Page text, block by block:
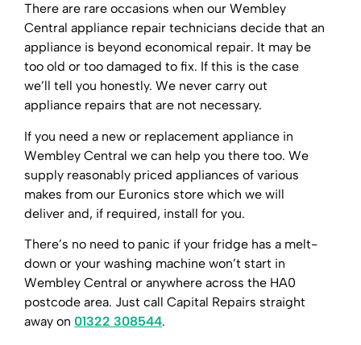
There are rare occasions when our Wembley
Central appliance repair technicians decide that an
appliance is beyond economical repair. It may be
too old or too damaged to fix. If this is the case
we’ll tell you honestly. We never carry out
appliance repairs that are not necessary.
If you need a new or replacement appliance in
Wembley Central we can help you there too. We
supply reasonably priced appliances of various
makes from our Euronics store which we will
deliver and, if required, install for you.
There’s no need to panic if your fridge has a melt-
down or your washing machine won’t start in
Wembley Central or anywhere across the HA0
postcode area. Just call Capital Repairs straight
away on 01322 308544.